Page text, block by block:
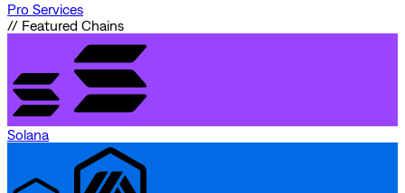
Pro Services
// Featured Chains
Solana